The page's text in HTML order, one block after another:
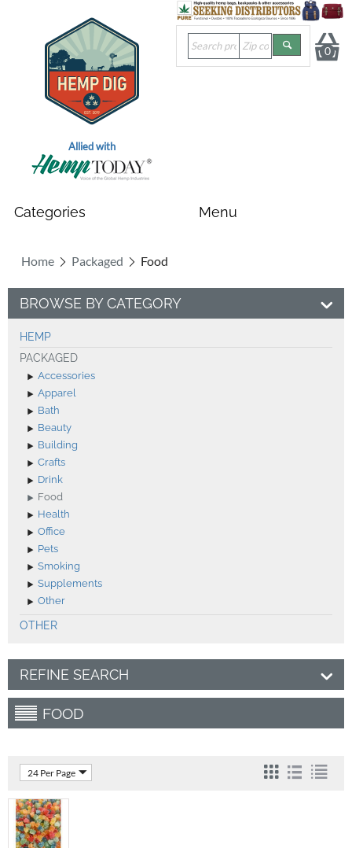
Allied with
0
Home Packaged Food
BROWSE BY CATEGORY
HEMP
PACKAGED
Accessories
Apparel
Bath
Beauty
Building
Crafts
Drink
Food
Health
Office
Pets
Smoking
Supplements
Other
OTHER
REFINE SEARCH
FOOD
24 Per Page